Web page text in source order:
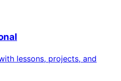
lessons, projects, and